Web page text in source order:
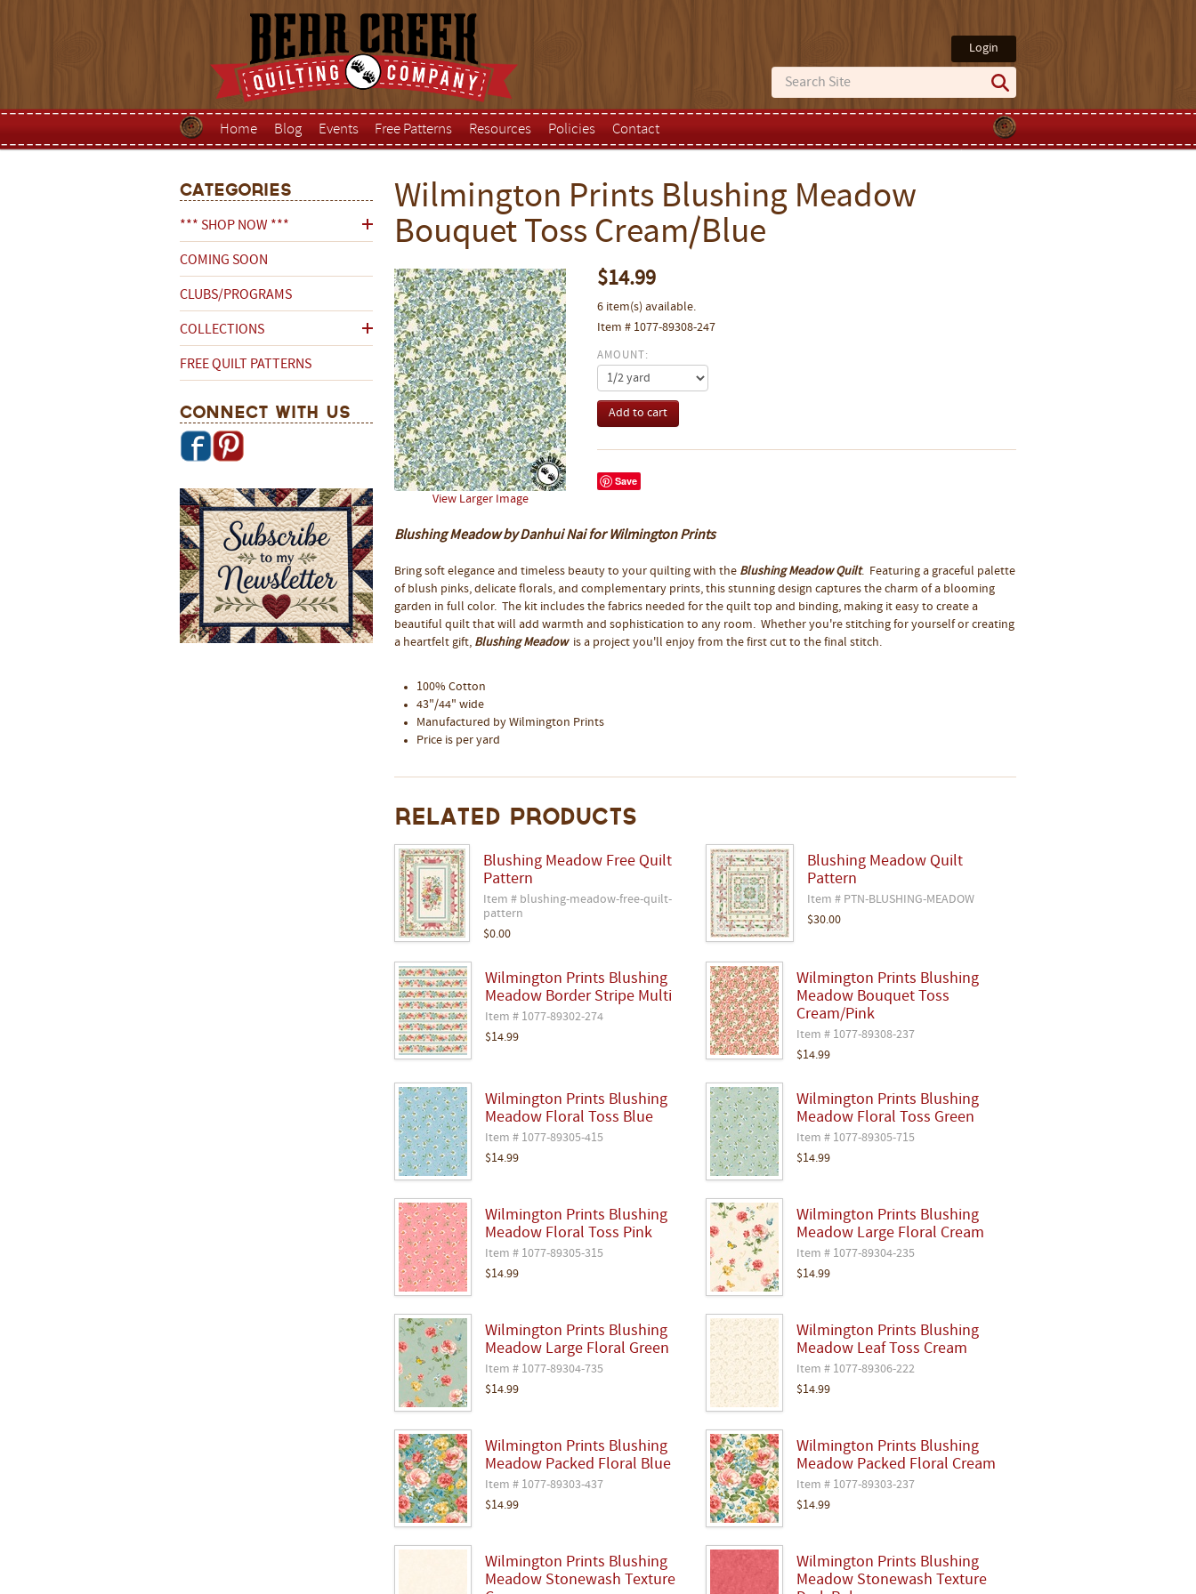
Login
Home Blog Events Free Patterns Resources Policies Contact
Categories
*** SHOP NOW ***
COMING SOON
CLUBS/PROGRAMS
COLLECTIONS
FREE QUILT PATTERNS
Connect With Us
Wilmington Prints Blushing Meadow
Bouquet Toss Cream/Blue
View Larger Image
$14.99
6 item(s) available.
Item # 1077-89308-247
AMOUNT:
Save
Blushing Meadow by Danhui Nai for Wilmington Prints
Bring soft elegance and timeless beauty to your quilting with the Blushing Meadow Quilt. Featuring a graceful palette
of blush pinks, delicate florals, and complementary prints, this stunning design captures the charm of a blooming
garden in full color. The kit includes the fabrics needed for the quilt top and binding, making it easy to create a
beautiful quilt that will add warmth and sophistication to any room. Whether you're stitching for yourself or creating
a heartfelt gift, Blushing Meadowis a project you'll enjoy from the first cut to the final stitch.
100% Cotton
43"/44" wide
Manufactured by Wilmington Prints
Price is per yard
Related Products
Blushing Meadow Free Quilt
Pattern
Item # blushing-meadow-free-quilt-
pattern
$0.00
Blushing Meadow Quilt
Pattern
Item # PTN-BLUSHING-MEADOW
$30.00
Wilmington Prints Blushing
Meadow Border Stripe Multi
Item # 1077-89302-274
$14.99
Wilmington Prints Blushing
Meadow Bouquet Toss
Cream/Pink
Item # 1077-89308-237
$14.99
Wilmington Prints Blushing
Meadow Floral Toss Blue
Item # 1077-89305-415
$14.99
Wilmington Prints Blushing
Meadow Floral Toss Green
Item # 1077-89305-715
$14.99
Wilmington Prints Blushing
Meadow Floral Toss Pink
Item # 1077-89305-315
$14.99
Wilmington Prints Blushing
Meadow Large Floral Cream
Item # 1077-89304-235
$14.99
Wilmington Prints Blushing
Meadow Large Floral Green
Item # 1077-89304-735
$14.99
Wilmington Prints Blushing
Meadow Leaf Toss Cream
Item # 1077-89306-222
$14.99
Wilmington Prints Blushing
Meadow Packed Floral Blue
Item # 1077-89303-437
$14.99
Wilmington Prints Blushing
Meadow Packed Floral Cream
Item # 1077-89303-237
$14.99
Wilmington Prints Blushing
Meadow Stonewash Texture
Wilmington Prints Blushing
Meadow Stonewash Texture